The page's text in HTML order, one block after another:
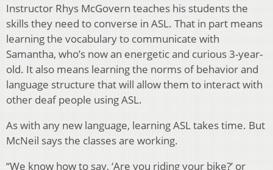
Instructor Rhys McGovern teaches his students the
skills they need to converse in ASL. That in part means
learning the vocabulary to communicate with
Samantha, who’s now an energetic and curious 3-year-
old. It also means learning the norms of behavior and
language structure that will allow them to interact with
other deaf people using ASL.
As with any new language, learning ASL takes time. But
McNeil says the classes are working.
“We know how to say, ‘Are you riding your bike?’ or